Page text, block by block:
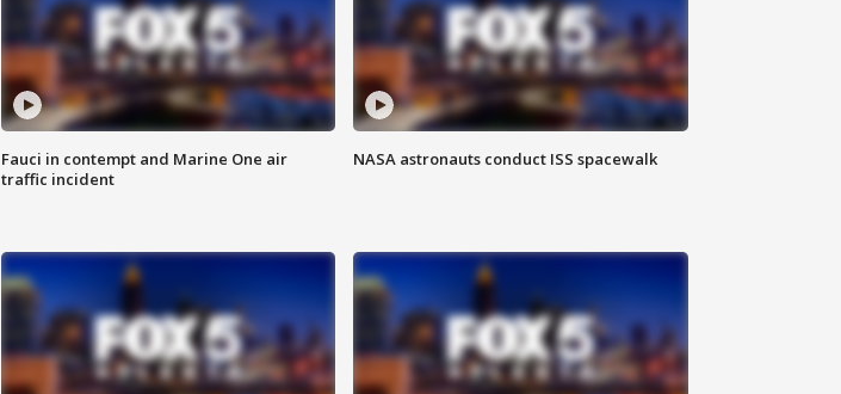
Fauci in contempt and Marine One air
traffic incident
NASA astronauts conduct ISS spacewalk